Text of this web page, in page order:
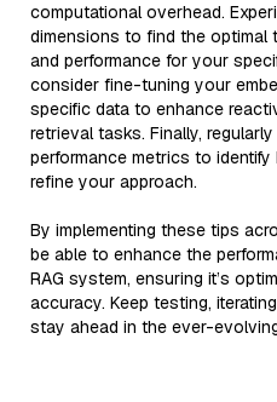
computational overhead.
dimensions to find the
and performance for your
consider fine-tuning your
specific data to enhance
retrieval tasks. Finally,
performance metrics to
refine your approach.
By implementing these tips
be able to enhance the
RAG system, ensuring it’s
accuracy. Keep testing,
stay ahead in the ever-